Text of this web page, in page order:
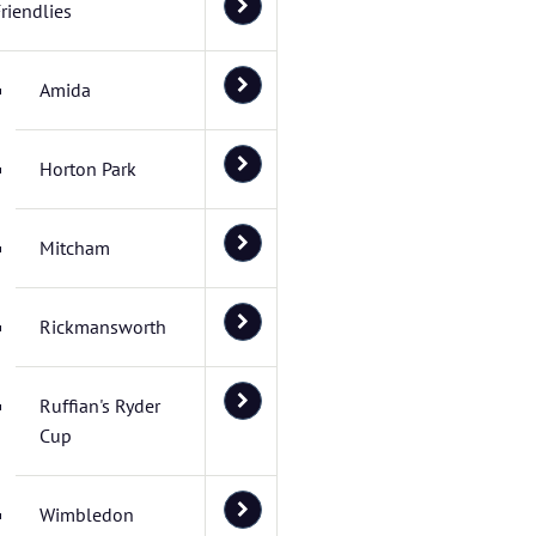
Amida
Horton Park
Mitcham
Rickmansworth
Ruffian's Ryder
Cup
Wimbledon